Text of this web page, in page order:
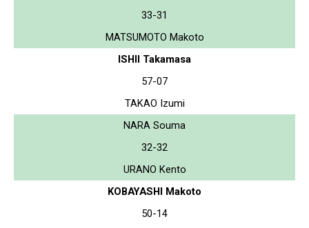
33-31
MATSUMOTO Makoto
ISHII Takamasa
57-07
TAKAO Izumi
NARA Souma
32-32
URANO Kento
KOBAYASHI Makoto
50-14